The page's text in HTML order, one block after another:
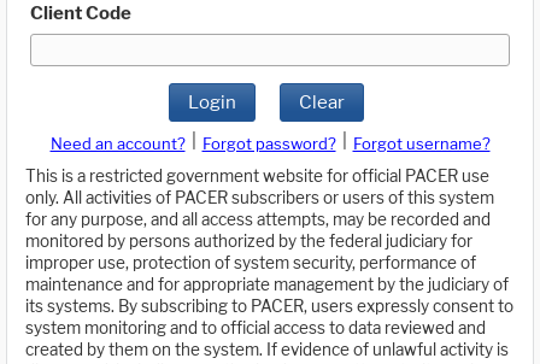
Client Code
Login Clear
Need an account? Forgot password?
Forgot username?
This is a restricted government website for official PACER use
only. All activities of PACER subscribers or users of this system
for any purpose, and all access attempts, may be recorded and
monitored by persons authorized by the federal judiciary for
improper use, protection of system security, performance of
maintenance and for appropriate management by the judiciary of
its systems. By subscribing to PACER, users expressly consent to
system monitoring and to official access to data reviewed and
created by them on the system. If evidence of unlawful activity is